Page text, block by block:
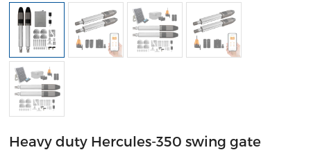
Heavy duty Hercules-350 swing gate